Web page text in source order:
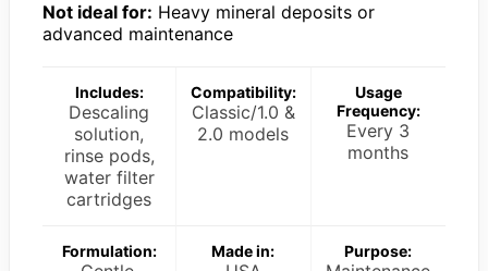
Not ideal for: Heavy mineral deposits or
advanced maintenance
Includes:
Descaling
solution,
rinse pods,
water filter
cartridges
Compatibility:
Classic/1.0 &
2.0 models
Usage
Frequency:
Every 3
months
Formulation: Made in: Purpose: